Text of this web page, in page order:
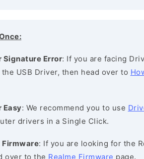
Signature Error: If you are facing
USB Driver, then head over to
Easy: We recommend you to use
drivers in a Single Click.
: If you are looking for the
over to the Realme Firmware page.